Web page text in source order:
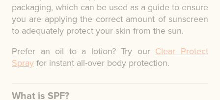
packaging, which can be used as a guide to ensure
you are applying the correct amount of sunscreen
to adequately protect your skin from the sun.
Prefer an oil to a lotion? Try our Clear Protect
Spray for instant all-over body protection.
What is SPF?